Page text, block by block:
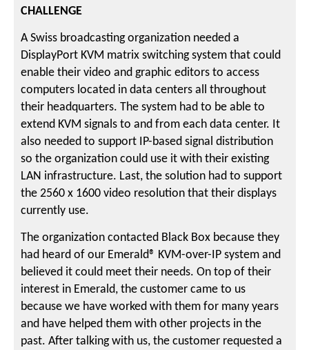
CHALLENGE
A Swiss broadcasting organization needed a
DisplayPort KVM matrix switching system that could
enable their video and graphic editors to access
computers located in data centers all throughout
their headquarters. The system had to be able to
extend KVM signals to and from each data center. It
also needed to support IP-based signal distribution
so the organization could use it with their existing
LAN infrastructure. Last, the solution had to support
the 2560 x 1600 video resolution that their displays
currently use.
The organization contacted Black Box because they
had heard of our Emerald® KVM-over-IP system and
believed it could meet their needs. On top of their
interest in Emerald, the customer came to us
because we have worked with them for many years
and have helped them with other projects in the
past. After talking with us, the customer requested a